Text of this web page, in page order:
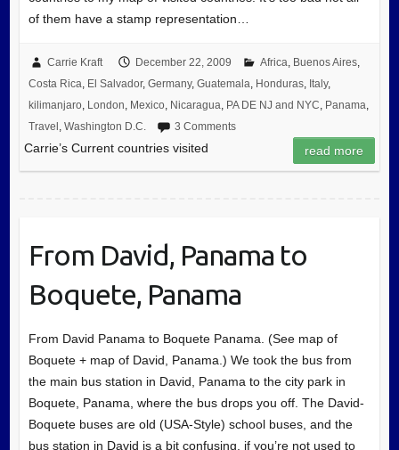
of them have a stamp representation…
Carrie Kraft December 22, 2009 Africa Buenos Aires,
Costa Rica El Salvador, Germany, Guatemala Honduras, Italy,
kilimanjaro, London Mexico, Nicaragua PA DE NJ and NYC Panama
Travel Washington D.C. 3 Comments
Carrie’s Current countries visited read more
From David, Panama to
Boquete, Panama
From David Panama to Boquete Panama. (See map of
Boquete + map of David, Panama.) We took the bus from
the main bus station in David, Panama to the city park in
Boquete, Panama, where the bus drops you off. The David-
Boquete buses are old (USA-Style) school buses, and the
bus station in David is a bit confusing, if you’re not used to